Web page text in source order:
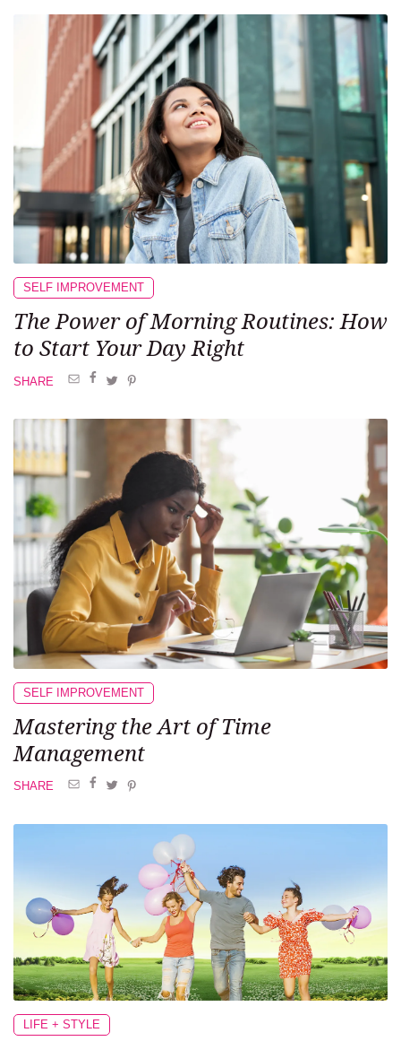
SELF IMPROVEMENT
The Power of Morning Routines: How
to Start Your Day Right
SHARE
SELF IMPROVEMENT
Mastering the Art of Time
Management
SHARE
LIFE + STYLE